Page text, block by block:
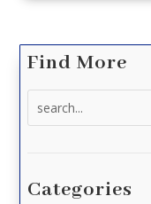
Find More
Categories